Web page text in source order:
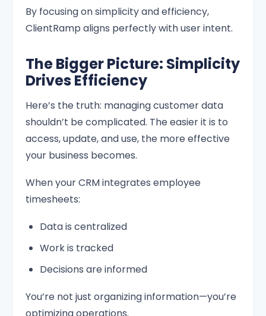
By focusing on simplicity and efficiency,
ClientRamp aligns perfectly with user intent.
The Bigger Picture: Simplicity
Drives Efficiency
Here’s the truth: managing customer data
shouldn’t be complicated. The easier it is to
access, update, and use, the more effective
your business becomes.
When your CRM integrates employee
timesheets:
Data is centralized
Work is tracked
Decisions are informed
You’re not just organizing information—you’re
optimizing operations.